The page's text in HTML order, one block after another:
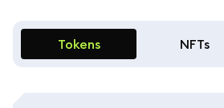
Tokens NFTs